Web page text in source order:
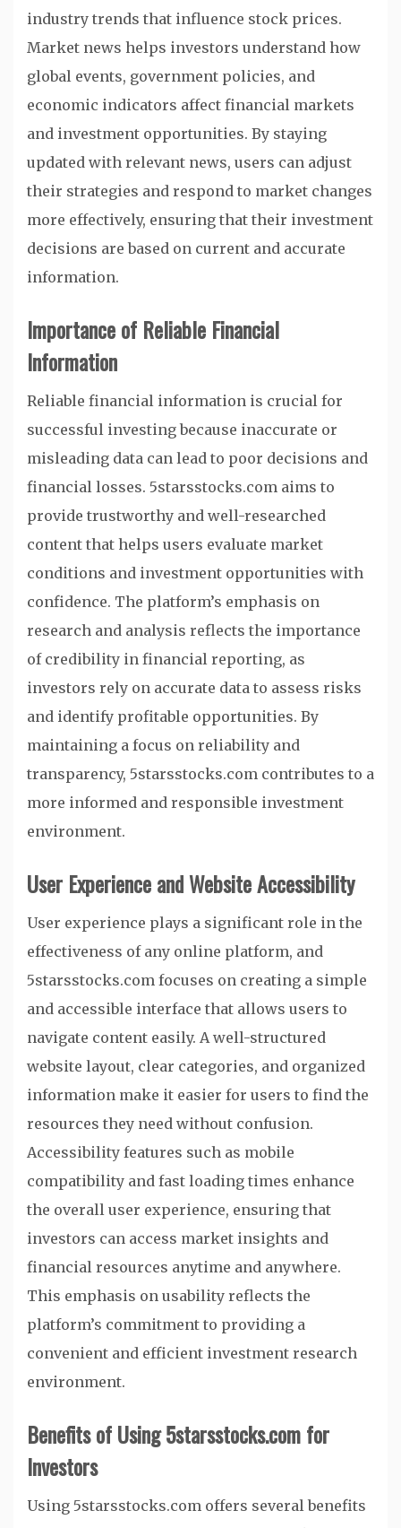
industry trends that influence stock prices.
Market news helps investors understand how
global events, government policies, and
economic indicators affect financial markets
and investment opportunities. By staying
updated with relevant news, users can adjust
their strategies and respond to market changes
more effectively, ensuring that their investment
decisions are based on current and accurate
information.
Importance of Reliable Financial
Information
Reliable financial information is crucial for
successful investing because inaccurate or
misleading data can lead to poor decisions and
financial losses. 5starsstocks.com aims to
provide trustworthy and well-researched
content that helps users evaluate market
conditions and investment opportunities with
confidence. The platform’s emphasis on
research and analysis reflects the importance
of credibility in financial reporting, as
investors rely on accurate data to assess risks
and identify profitable opportunities. By
maintaining a focus on reliability and
transparency, 5starsstocks.com contributes to a
more informed and responsible investment
environment.
User Experience and Website Accessibility
User experience plays a significant role in the
effectiveness of any online platform, and
5starsstocks.com focuses on creating a simple
and accessible interface that allows users to
navigate content easily. A well-structured
website layout, clear categories, and organized
information make it easier for users to find the
resources they need without confusion.
Accessibility features such as mobile
compatibility and fast loading times enhance
the overall user experience, ensuring that
investors can access market insights and
financial resources anytime and anywhere.
This emphasis on usability reflects the
platform’s commitment to providing a
convenient and efficient investment research
environment.
Benefits of Using 5starsstocks.com for
Investors
Using 5starsstocks.com offers several benefits